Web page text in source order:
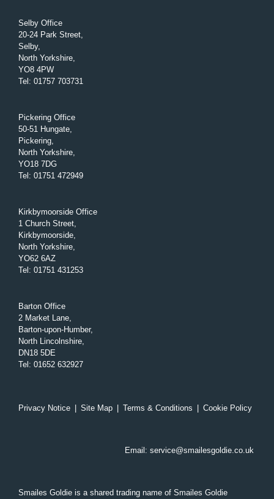
Selby Office
20-24 Park Street,
Selby,
North Yorkshire,
YO8 4PW
Tel: 01757 703731
Pickering Office
50-51 Hungate,
Pickering,
North Yorkshire,
YO18 7DG
Tel: 01751 472949
Kirkbymoorside Office
1 Church Street,
Kirkbymoorside,
North Yorkshire,
YO62 6AZ
Tel: 01751 431253
Barton Office
2 Market Lane,
Barton-upon-Humber,
North Lincolnshire,
DN18 5DE
Tel: 01652 632927
Privacy Notice Site Map Terms & Conditions Cookie Policy
Email: service@smailesgoldie.co.uk
Smailes Goldie is a shared trading name of Smailes Goldie